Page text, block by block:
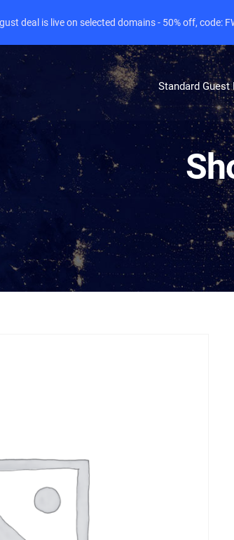
Standard Guest
deal is live on selected domains - 50% off, code: